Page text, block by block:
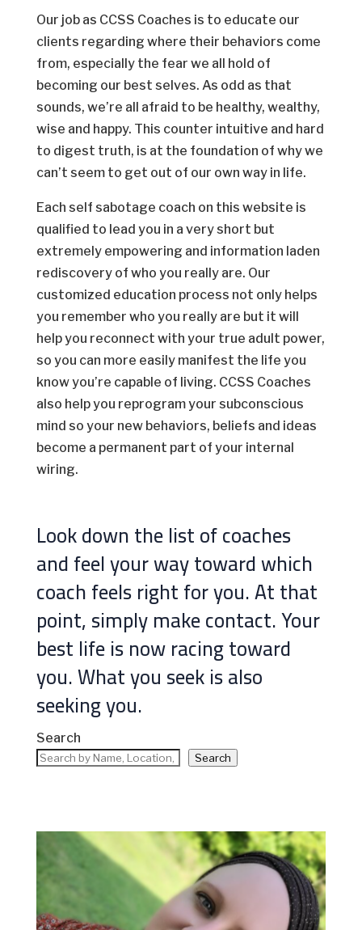
Our job as CCSS Coaches is to educate our
clients regarding where their behaviors come
from, especially the fear we all hold of
becoming our best selves. As odd as that
sounds, we’re all afraid to be healthy, wealthy,
wise and happy. This counter intuitive and hard
to digest truth, is at the foundation of why we
can’t seem to get out of our own way in life.
Each self sabotage coach on this website is
qualified to lead you in a very short but
extremely empowering and information laden
rediscovery of who you really are. Our
customized education process not only helps
you remember who you really are but it will
help you reconnect with your true adult power,
so you can more easily manifest the life you
know you’re capable of living. CCSS Coaches
also help you reprogram your subconscious
mind so your new behaviors, beliefs and ideas
become a permanent part of your internal
wiring.
Look down the list of coaches
and feel your way toward which
coach feels right for you. At that
point, simply make contact. Your
best life is now racing toward
you. What you seek is also
seeking you.
Search
Search